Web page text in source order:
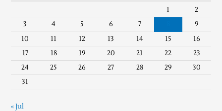
1
2
3
4 5 6 7
9
10
11 12 13 14 15
16
17
18 19 20 21 22
23
24
25 26 27 28 29
30
31
« Jul